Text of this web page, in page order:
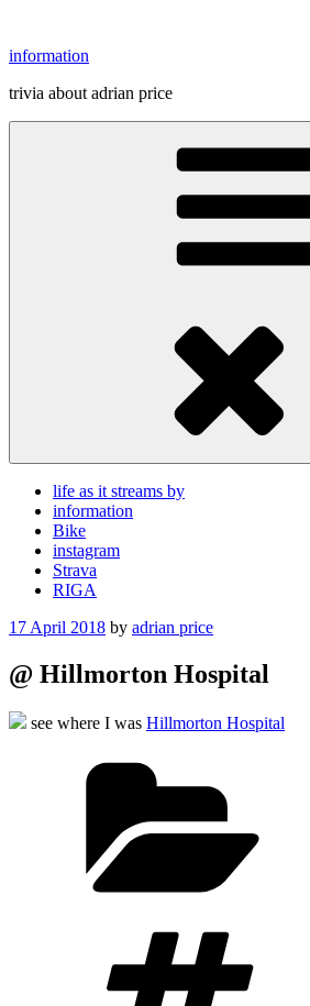
content
information
trivia about adrian price
life as it streams by
information
Bike
instagram
Strava
RIGA
Posted
17 April 2018 by adrian price
@ Hillmorton Hospital
see where I was Hillmorton Hospital